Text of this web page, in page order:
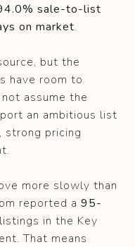
sale-to-list
on market.
but the
have room to
assume the
an ambitious list
strong pricing
more slowly than
reported a 95-
in the Key
That means